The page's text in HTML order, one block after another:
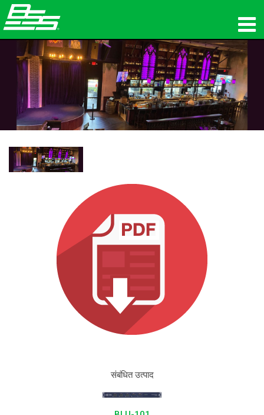
नेटवर्क ऑडियो
कहां खरीदें
प्रशिक्षण
संबंधित उत्पाद